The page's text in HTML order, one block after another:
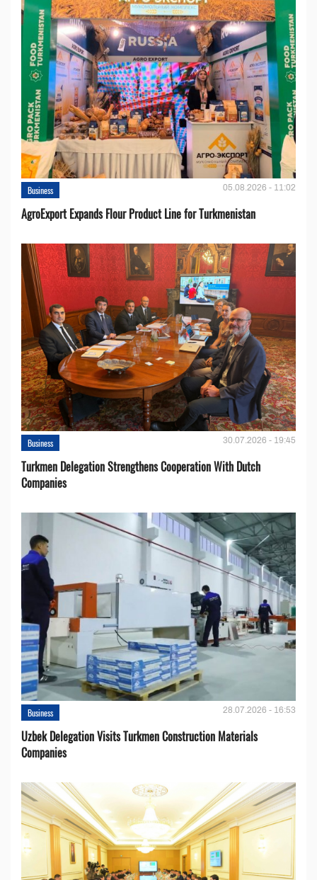
Business 05.08.2026 - 11:02
AgroExport Expands Flour Product Line for Turkmenistan
Business 30.07.2026 - 19:45
Turkmen Delegation Strengthens Cooperation With Dutch
Companies
Business 28.07.2026 - 16:53
Uzbek Delegation Visits Turkmen Construction Materials
Companies